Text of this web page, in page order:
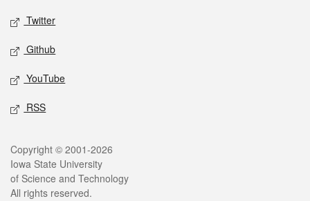
Twitter
Github
YouTube
RSS
Legal
Copyright © 2001-2026
Iowa State University
of Science and Technology
All rights reserved.